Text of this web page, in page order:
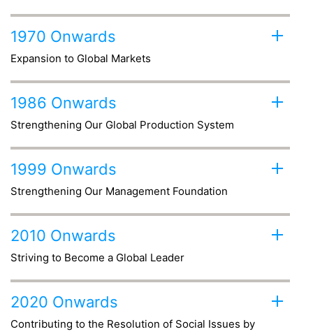
1970 Onwards
Expansion to Global Markets
1986 Onwards
Strengthening Our Global Production System
1999 Onwards
Strengthening Our Management Foundation
2010 Onwards
Striving to Become a Global Leader
2020 Onwards
Contributing to the Resolution of Social Issues by